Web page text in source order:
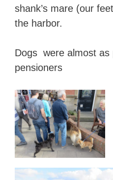
shank’s mare (our
the harbor.
Dogs were almost as
pensioners